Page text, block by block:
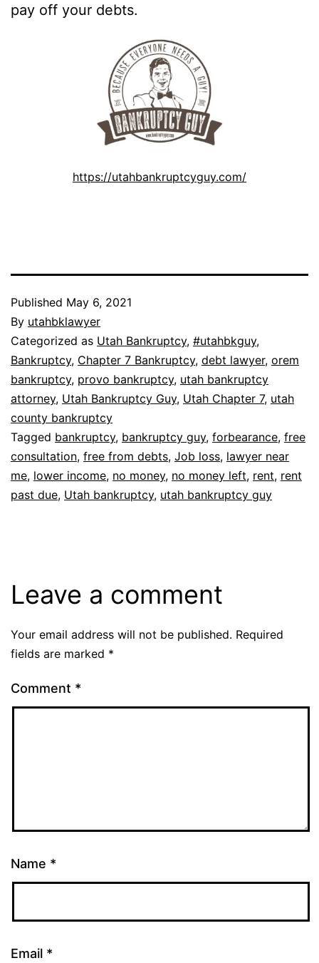
pay off your debts.
https://utahbankruptcyguy.com/
Published May 6, 2021
By utahbklawyer
Categorized as Utah Bankruptcy, #utahbkguy,
Bankruptcy, Chapter 7 Bankruptcy, debt lawyer, orem
bankruptcy, provo bankruptcy, utah bankruptcy
attorney, Utah Bankruptcy Guy, Utah Chapter 7, utah
county bankruptcy
Tagged bankruptcy, bankruptcy guy, forbearance, free
consultation, free from debts, Job loss, lawyer near
me, lower income, no money, no money left, rent, rent
past due, Utah bankruptcy, utah bankruptcy guy
Leave a comment
Your email address will not be published. Required
fields are marked *
Comment *
Name *
Email *